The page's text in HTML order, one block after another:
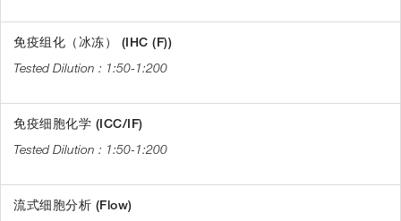
免疫组化（冰冻） (IHC (F))
1:50-1:200
免疫细胞化学 (ICC/IF)
1:50-1:200
流式细胞分析 (Flow)